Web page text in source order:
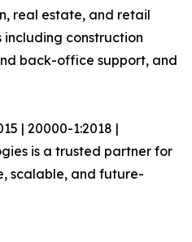
real estate, and retail
construction
back-office support, and
| 20000-1:2018 |
is a trusted partner for
scalable, and future-